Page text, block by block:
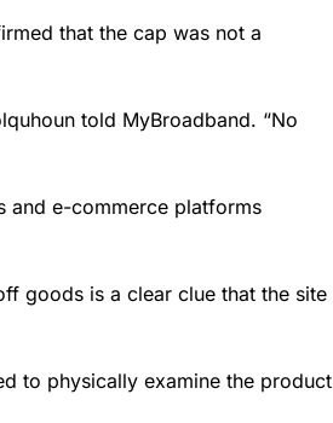
that the cap was not a
told MyBroadband. “No
and e-commerce platforms
goods is a clear clue that the site
to physically examine the product